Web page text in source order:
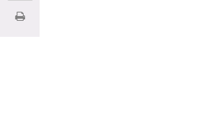
Print